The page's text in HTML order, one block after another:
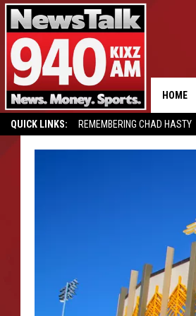
QUICK LINKS: REMEMBERING CHAD HASTY
HOME